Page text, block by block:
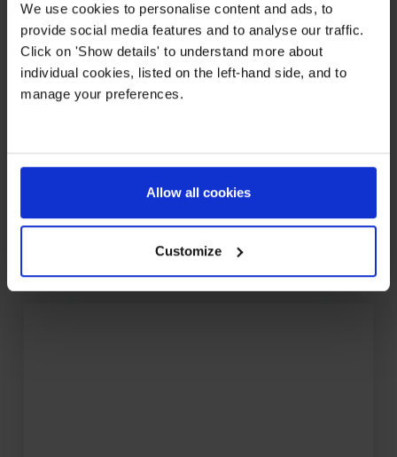
We use cookies to personalise content and ads, to
provide social media features and to analyse our traffic.
Click on 'Show details' to understand more about
individual cookies, listed on the left-hand side, and to
manage your preferences.
Allow all cookies
Customize
27/05/2026
Primary Spelling Bee Week
Creates a Buzz at ISZN
celebrated spelling, phonics and teamwork
during a fun Primary Spelling Bee Week at ISZN.